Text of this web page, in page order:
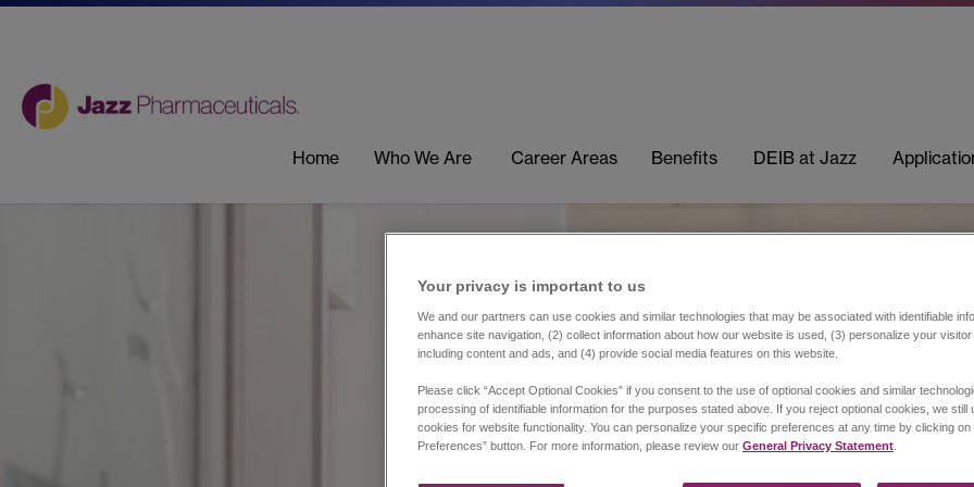
Home Who We Are Career Areas Benefits DEIB at Jazz
Your privacy is important to us​
We and our partners can use cookies and similar technologies that may be associated with identifiable
enhance site navigation, (2) collect information about how our website is used, (3) personalize your
including content and ads, and (4) provide social media features on this website.
Please click “Accept Optional Cookies” if you consent to the use of optional cookies and similar
processing of identifiable information for the purposes stated above. If you reject optional cookies, we still
cookies for website functionality. You can personalize your specific preferences at any time by clicking on
Preferences” button. For more information, please review our General Privacy Statement